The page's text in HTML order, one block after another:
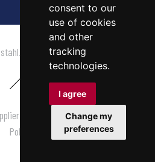
consent to our
use of cookies
and other
tracking
technologies.
I agree
Change my
preferences
All rights reserved.
Terms & Conditions |Privacy
Policy